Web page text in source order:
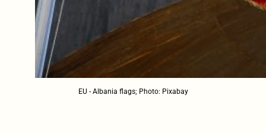
EU - Albania flags; Photo: Pixabay